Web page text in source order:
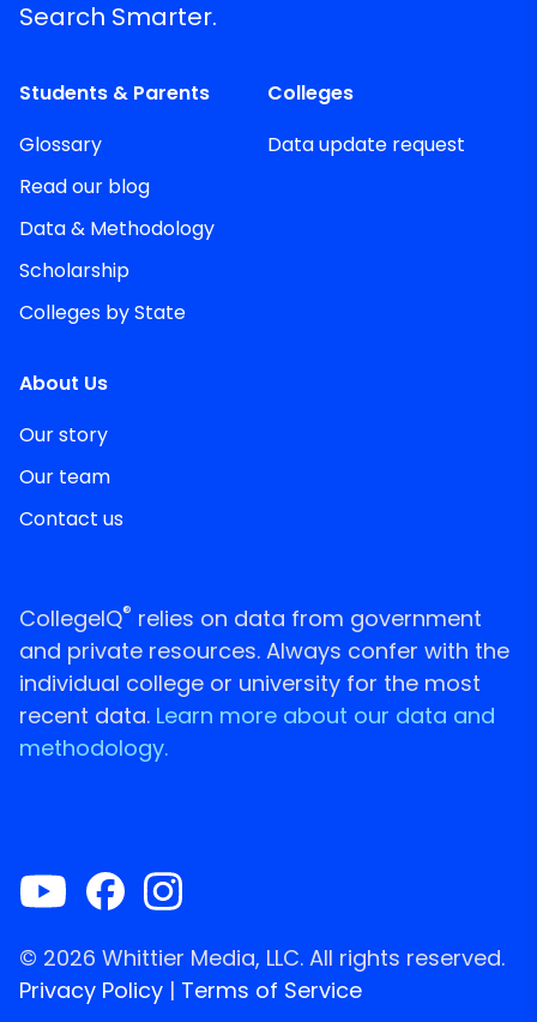
Search Smarter.
Students & Parents
Glossary
Read our blog
Data & Methodology
Scholarship
Colleges by State
Colleges
Data update request
About Us
Our story
Our team
Contact us
CollegeIQ® relies on data from government
and private resources. Always confer with the
individual college or university for the most
recent data. Learn more about our data and
methodology.
© 2026 Whittier Media, LLC. All rights reserved.
Privacy Policy | Terms of Service